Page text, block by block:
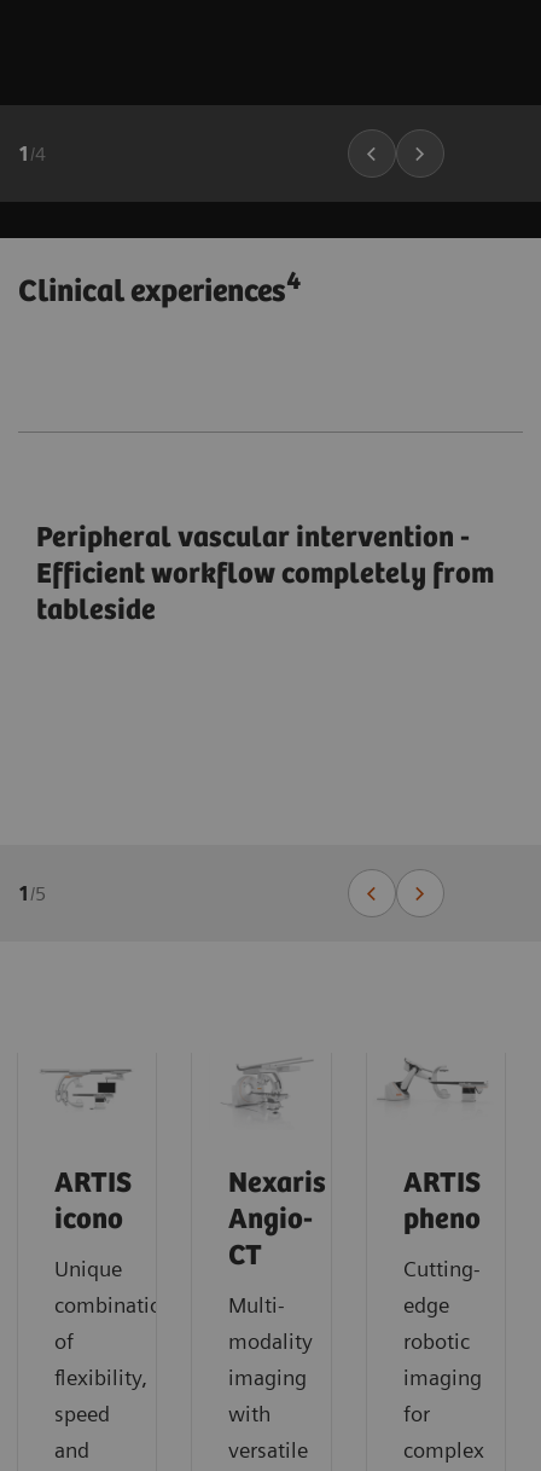
1 /4
Clinical experiences4
Peripheral vascular intervention -
Efficient workflow completely from
tableside
1 /5
ARTIS
icono
Unique
combination
of
flexibility,
speed
and
Nexaris
Angio-
CT
Multi-
modality
imaging
with
versatile
ARTIS
pheno
Cutting-
edge
robotic
imaging
for
complex